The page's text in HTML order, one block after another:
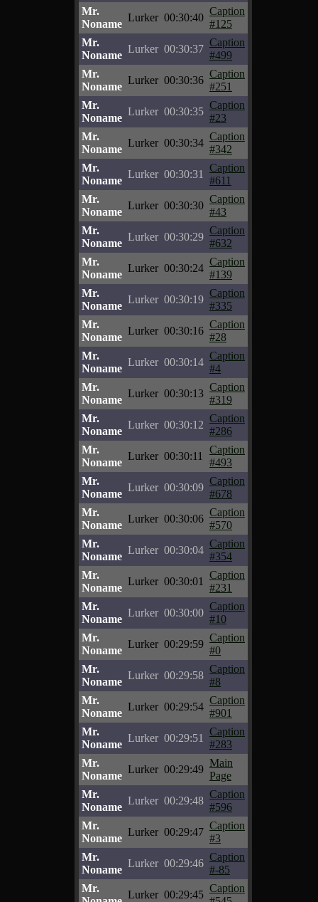
Mr.
Noname
Lurker 00:30:40
Caption
#125
Mr.
Noname
Lurker 00:30:37
Caption
#499
Mr.
Noname
Lurker 00:30:36
Caption
#251
Mr.
Noname
Lurker 00:30:35
Caption
#23
Mr.
Noname
Lurker 00:30:34
Caption
#342
Mr.
Noname
Lurker 00:30:31
Caption
#611
Mr.
Noname
Lurker 00:30:30
Caption
#43
Mr.
Noname
Lurker 00:30:29
Caption
#632
Mr.
Noname
Lurker 00:30:24
Caption
#139
Mr.
Noname
Lurker 00:30:19
Caption
#335
Mr.
Noname
Lurker 00:30:16
Caption
#28
Mr.
Noname
Lurker 00:30:14
Caption
#4
Mr.
Noname
Lurker 00:30:13
Caption
#319
Mr.
Noname
Lurker 00:30:12
Caption
#286
Mr.
Noname
Lurker 00:30:11
Caption
#493
Mr.
Noname
Lurker 00:30:09
Caption
#678
Mr.
Noname
Lurker 00:30:06
Caption
#570
Mr.
Noname
Lurker 00:30:04
Caption
#354
Mr.
Noname
Lurker 00:30:01
Caption
#231
Mr.
Noname
Lurker 00:30:00
Caption
#10
Mr.
Noname
Lurker 00:29:59
Caption
#0
Mr.
Noname
Lurker 00:29:58
Caption
#8
Mr.
Noname
Lurker 00:29:54
Caption
#901
Mr.
Noname
Lurker 00:29:51
Caption
#283
Mr.
Noname
Lurker 00:29:49
Main
Page
Mr.
Noname
Lurker 00:29:48
Caption
#596
Mr.
Noname
Lurker 00:29:47
Caption
#3
Mr.
Noname
Lurker 00:29:46
Caption
#-85
Mr.
Lurker 00:29:45
Caption